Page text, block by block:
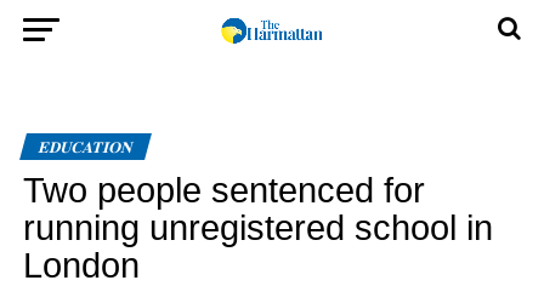
EDUCATION
Two people sentenced for
running unregistered school in
London